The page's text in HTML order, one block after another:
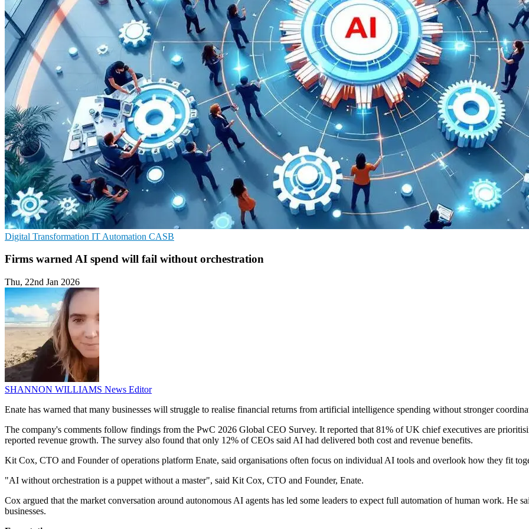
Digital Transformation IT Automation CASB
Firms warned AI spend will fail without orchestration
Thu, 22nd Jan 2026
SHANNON WILLIAMS News Editor
Enate has warned that many businesses will struggle to realise financial returns from artificial intelligence spending without stronger
The company's comments follow findings from the PwC 2026 Global CEO Survey. It reported that 81% of UK chief executives are
reported revenue growth. The survey also found that only 12% of CEOs said AI had delivered both cost and revenue benefits.
Kit Cox, CTO and Founder of operations platform Enate, said organisations often focus on individual AI tools and overlook how they fit
"AI without orchestration is a puppet without a master", said Kit Cox, CTO and Founder, Enate.
Cox argued that the market conversation around autonomous AI agents has led some leaders to expect full automation of human work. He
businesses.